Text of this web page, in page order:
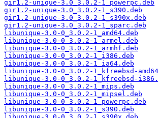
gir1.2-unique-3.0_3.0.2-1_powerpc.deb
gir1.2-unique-3.0_3.0.2-1_s390.deb
gir1.2-unique-3.0_3.0.2-1_s390x.deb
gir1.2-unique-3.0_3.0.2-1_sparc.deb
libunique-3.0-0_3.0.2-1_amd64.deb
libunique-3.0-0_3.0.2-1_armel.deb
libunique-3.0-0_3.0.2-1_armhf.deb
libunique-3.0-0_3.0.2-1_i386.deb
libunique-3.0-0_3.0.2-1_ia64.deb
libunique-3.0-0_3.0.2-1_kfreebsd-
libunique-3.0-0_3.0.2-1_kfreebsd-
libunique-3.0-0_3.0.2-1_mips.deb
libunique-3.0-0_3.0.2-1_mipsel.deb
libunique-3.0-0_3.0.2-1_powerpc.deb
libunique-3.0-0_3.0.2-1_s390.deb